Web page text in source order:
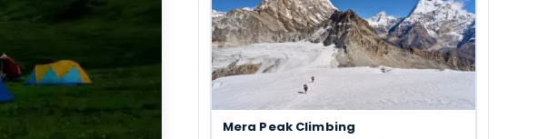
Mera Peak Climbing